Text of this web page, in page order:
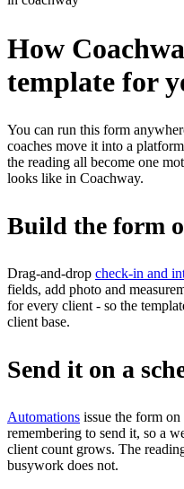
How
template for
You can run this form
coaches move it into a
the reading all become one
looks like in Coachway.
Build the form
Drag-and-drop check-in and
fields, add photo and
for every client - so the
client base.
Send it on a
Automations issue the form
remembering to send it, so a
client count grows. The
busywork does not.